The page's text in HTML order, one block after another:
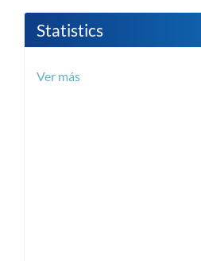
Statistics
Ver más